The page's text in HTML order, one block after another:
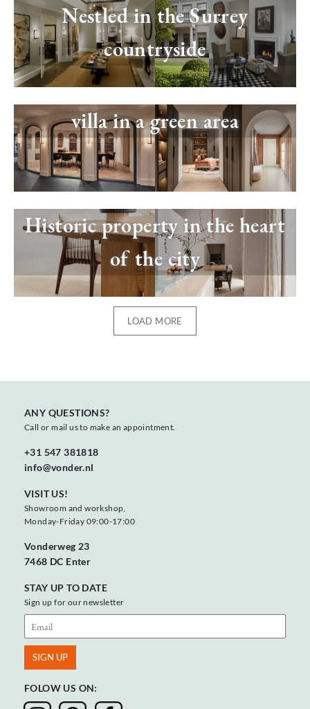
Image
Nestled in the Surrey
countryside
Image villa in a green area
Image
Historic property in the heart
of the city
LOAD MORE
ANY QUESTIONS?
Call or mail us to make an appointment.
+31 547 381818
info@vonder.nl
VISIT US!
Showroom and workshop,
Monday-Friday 09:00-17:00
Vonderweg 23
7468 DC Enter
STAY UP TO DATE
Sign up for our newsletter
FOLOW US ON: